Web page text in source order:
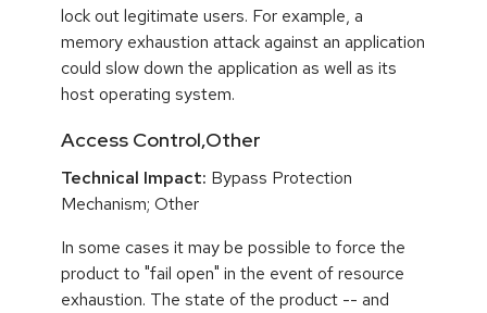
lock out legitimate users. For example, a
memory exhaustion attack against an application
could slow down the application as well as its
host operating system.
Access Control,Other
Technical Impact: Bypass Protection
Mechanism; Other
In some cases it may be possible to force the
product to "fail open" in the event of resource
exhaustion. The state of the product -- and